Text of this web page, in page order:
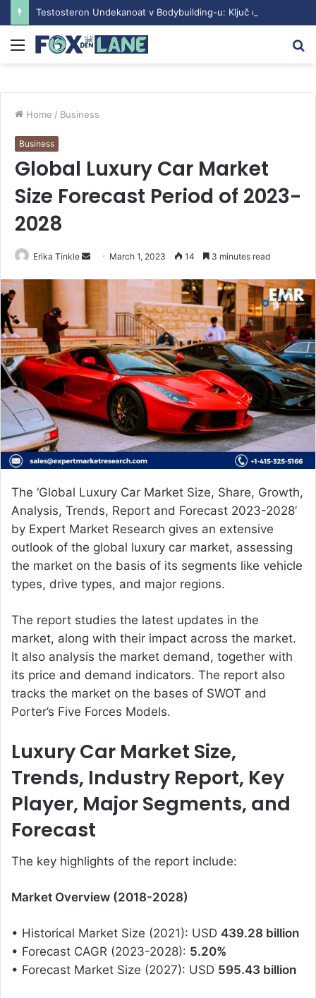
Menu
Home / Business
Business
Global Luxury Car Market
Size Forecast Period of 2023-
2028
Erika Tinkle
a
n
e
m
a
l
March 1, 2023 14 3 minutes read
The ‘Global Luxury Car Market Size, Share, Growth,
Analysis, Trends, Report and Forecast 2023-2028’
by Expert Market Research gives an extensive
outlook of the global luxury car market, assessing
the market on the basis of its segments like vehicle
types, drive types, and major regions.
The report studies the latest updates in the
market, along with their impact across the market.
It also analysis the market demand, together with
its price and demand indicators. The report also
tracks the market on the bases of SWOT and
Porter’s Five Forces Models.
Luxury Car Market Size,
Trends, Industry Report, Key
Player, Major Segments, and
Forecast
The key highlights of the report include:
Market Overview (2018-2028)
• Historical Market Size (2021): USD 439.28 billion
• Forecast CAGR (2023-2028): 5.20%
• Forecast Market Size (2027): USD 595.43 billion